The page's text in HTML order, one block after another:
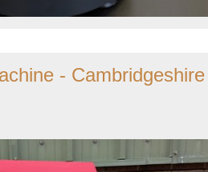
- Cambridgeshire